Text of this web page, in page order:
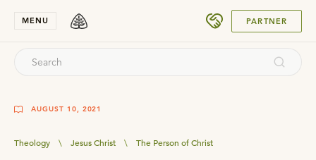
MENU PARTNER
AUGUST 10, 2021
Theology \ Jesus Christ \ The Person of Christ